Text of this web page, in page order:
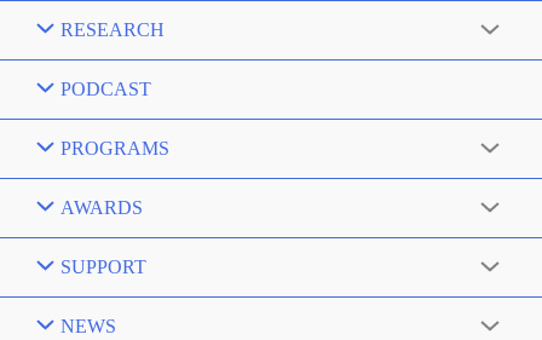
RESEARCH
PODCAST
PROGRAMS
AWARDS
SUPPORT
NEWS